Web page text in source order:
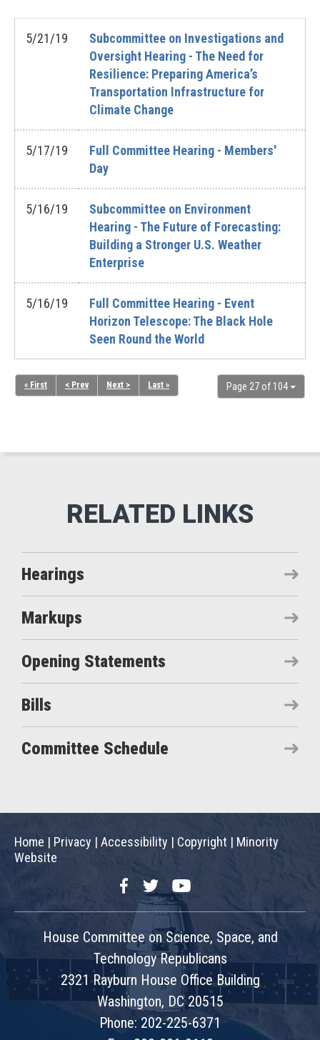
5/21/19
Subcommittee on Investigations and
Oversight Hearing - The Need for
Resilience: Preparing America’s
Transportation Infrastructure for
Climate Change
5/17/19
Full Committee Hearing - Members'
Day
5/16/19
Subcommittee on Environment
Hearing - The Future of Forecasting:
Building a Stronger U.S. Weather
Enterprise
5/16/19
Full Committee Hearing - Event
Horizon Telescope: The Black Hole
Seen Round the World
Page 27 of 104
« First < Prev Next > Last »
Hearings
Markups
Opening Statements
Bills
Committee Schedule
Home | Privacy | Accessibility | Copyright | Minority
Website
FacebookTwitterYouTube
House Committee on Science, Space, and
Technology Republicans
2321 Rayburn House Office Building
Washington, DC 20515
Phone: 202-225-6371